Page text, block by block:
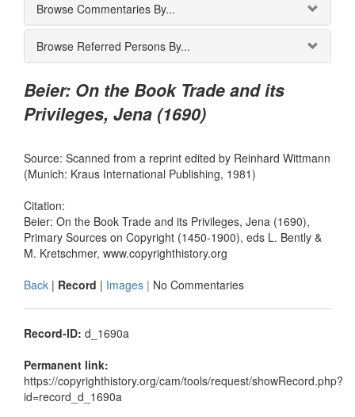
Browse Commentaries By...
Browse Referred Persons By...
Beier: On the Book Trade and its
Privileges, Jena (1690)
Source: Scanned from a reprint edited by Reinhard Wittmann
(Munich: Kraus International Publishing, 1981)
Citation:
Beier: On the Book Trade and its Privileges, Jena (1690),
Primary Sources on Copyright (1450-1900), eds L. Bently &
M. Kretschmer, www.copyrighthistory.org
Back | Record | Images | No Commentaries
Record-ID: d_1690a
Permanent link:
https://copyrighthistory.org/cam/tools/request/showRecord.php?
id=record_d_1690a